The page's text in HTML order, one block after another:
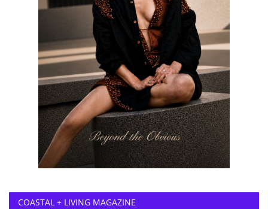
COASTAL + LIVING MAGAZINE